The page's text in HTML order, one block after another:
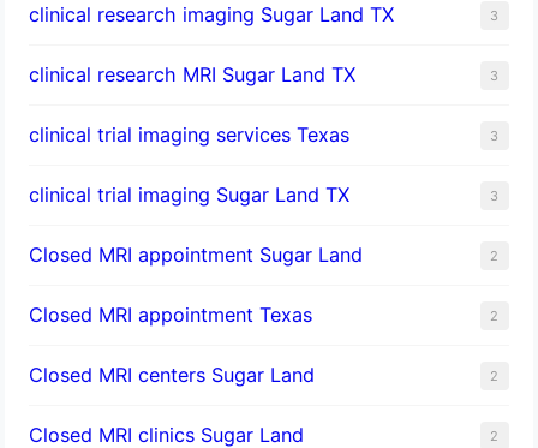
clinical research imaging Sugar Land TX 3
clinical research MRI Sugar Land TX 3
clinical trial imaging services Texas 3
clinical trial imaging Sugar Land TX 3
Closed MRI appointment Sugar Land 2
Closed MRI appointment Texas 2
Closed MRI centers Sugar Land 2
Closed MRI clinics Sugar Land 2